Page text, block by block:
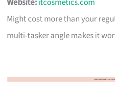
Might cost more than your
multi-tasker angle makes it